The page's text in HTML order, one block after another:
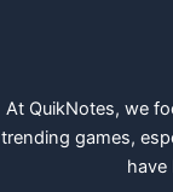
At QuikNotes, we
trending games,
have